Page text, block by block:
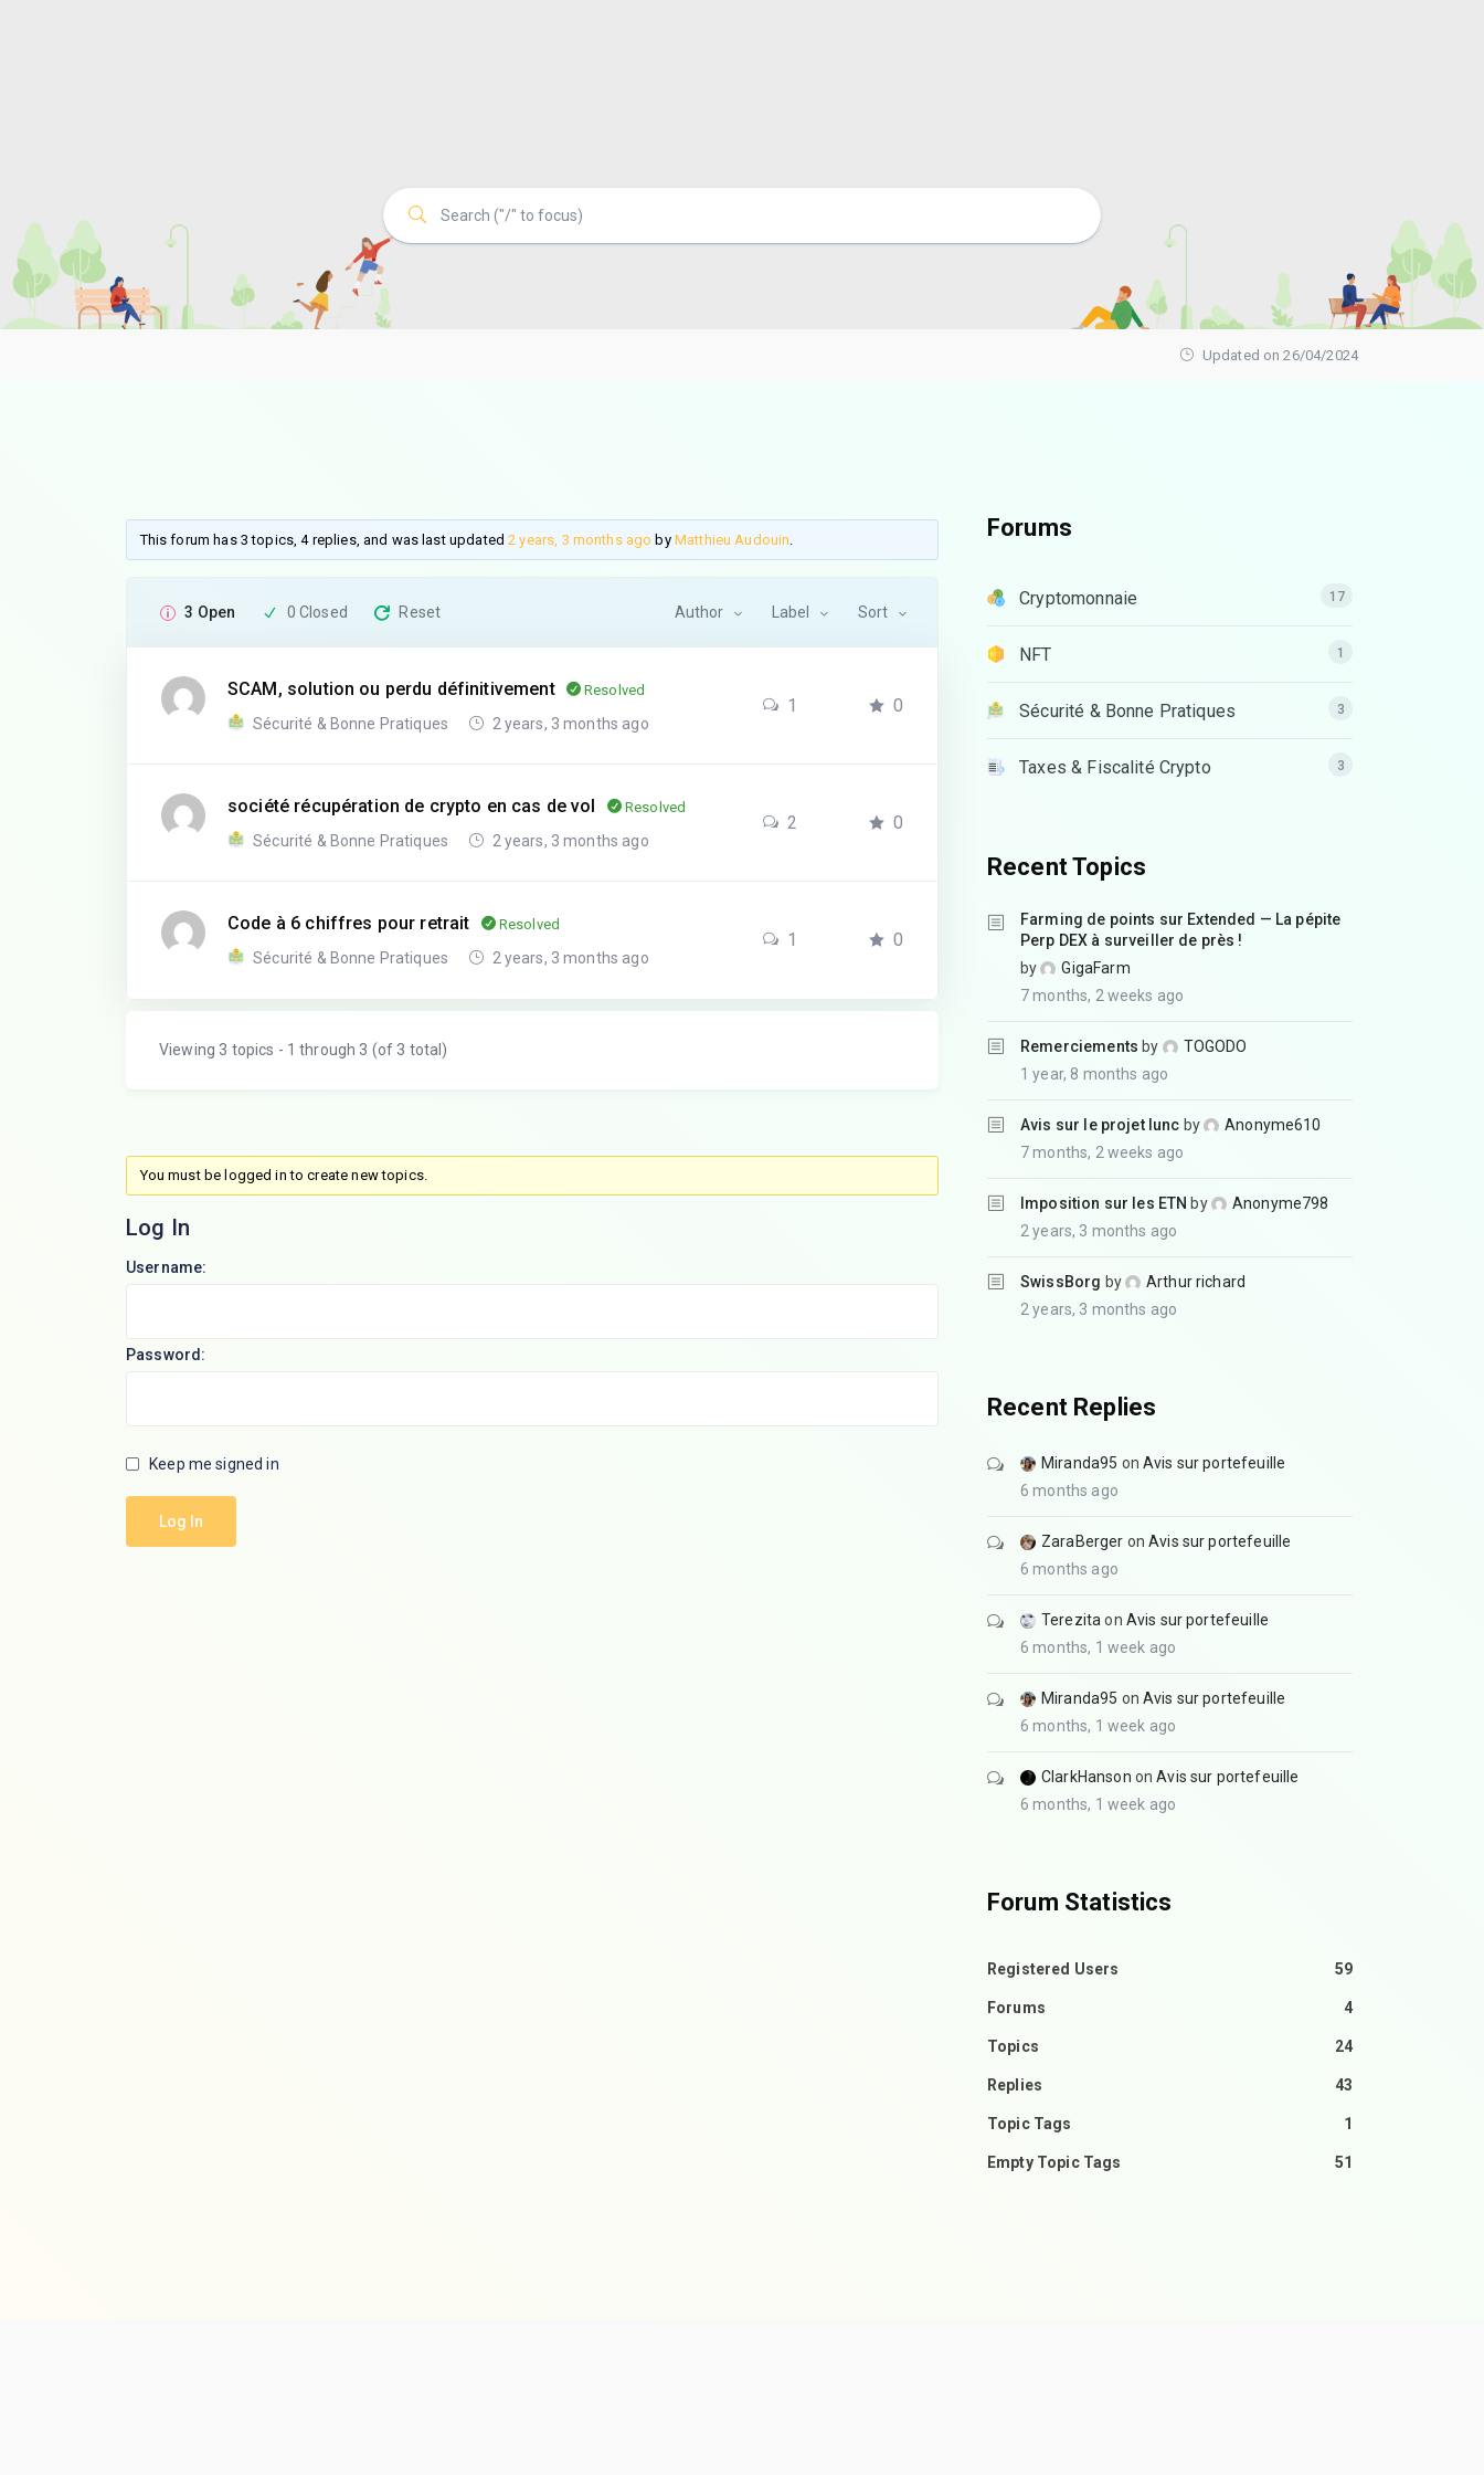
Updated on 26/04/2024
This forum has 3 topics, 4 replies, and was last updated2 years, 3 months ago by Matthieu Audouin
3 Open 0 Closed Reset Author Label Sort
SCAM, solution ou perdu définitivement Resolved
Sécurité & Bonne Pratiques 2 years, 3 months ago
1 0
société récupération de crypto en cas de vol Resolved
Sécurité & Bonne Pratiques 2 years, 3 months ago
2 0
Code à 6 chiffres pour retrait Resolved
Sécurité & Bonne Pratiques 2 years, 3 months ago
1 0
Viewing 3 topics - 1 through 3 (of 3 total)
You must be logged in to create new topics.
Log In
Username:
Password:
Keep me signed in
Log In
Forums
Cryptomonnaie 17
NFT 1
Sécurité & Bonne Pratiques 3
Taxes & Fiscalité Crypto 3
Recent Topics
Farming de points sur Extended — La pépite
Perp DEX à surveiller de près !
by
GigaFarm
7 months, 2 weeks ago
Remerciements by
TOGODO
1 year, 8 months ago
Avis sur le projet lunc by
Anonyme610
7 months, 2 weeks ago
Imposition sur les ETN by
Anonyme798
2 years, 3 months ago
SwissBorg by
Arthur richard
2 years, 3 months ago
Recent Replies
Miranda95 on Avis sur portefeuille
6 months ago
ZaraBerger onAvis sur portefeuille
6 months ago
Terezita on Avis sur portefeuille
6 months, 1 week ago
Miranda95 on Avis sur portefeuille
6 months, 1 week ago
ClarkHanson onAvis sur portefeuille
6 months, 1 week ago
Forum Statistics
Registered Users 59
Forums 4
Topics 24
Replies 43
Topic Tags 1
Empty Topic Tags 51